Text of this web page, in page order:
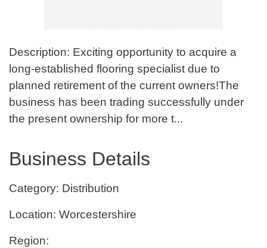
Description: Exciting opportunity to acquire a
long-established flooring specialist due to
planned retirement of the current owners!The
business has been trading successfully under
the present ownership for more t...
Business Details
Category: Distribution
Location: Worcestershire
Region: